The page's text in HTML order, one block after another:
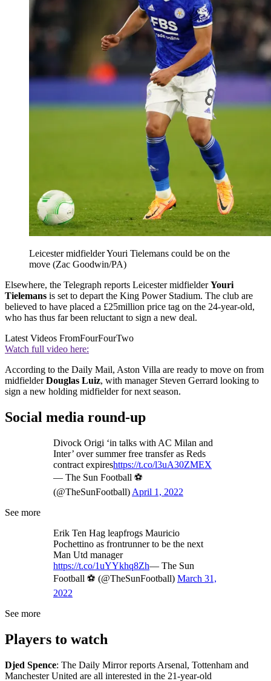
Leicester midfielder Youri Tielemans could be on the
move (Zac Goodwin/PA)
Elsewhere, the Telegraph reports Leicester midfielderYouri
Tielemans is set to depart the King Power Stadium. The club are
believed to have placed a £25million price tag on the 24-year-old,
who has thus far been reluctant to sign a new deal.
Latest Videos FromFourFourTwo
Watch full video here:
According to the Daily Mail, Aston Villa are ready to move on from
midfielderDouglas Luiz, with manager Steven Gerrard looking to
sign a new holding midfielder for next season.
Social media round-up
Divock Origi ‘in talks with AC Milan and
Inter’ over summer free transfer as Reds
contract expireshttps://t.co/l3uA30ZMEX
— The Sun Football ⚽
(@TheSunFootball) April 1, 2022
See more
Erik Ten Hag leapfrogs Mauricio
Pochettino as frontrunner to be the next
Man Utd manager
https://t.co/1uYYkhq8Zh— The Sun
Football ⚽ (@TheSunFootball) March 31,
2022
See more
Players to watch
Djed Spence: The Daily Mirror reports Arsenal, Tottenham and
Manchester United are all interested in the 21-year-old